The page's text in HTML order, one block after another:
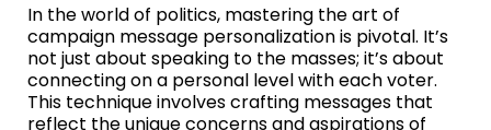
In the world of politics, mastering the art of
campaign message personalization is pivotal. It’s
not just about speaking to the masses; it’s about
connecting on a personal level with each voter.
This technique involves crafting messages that
reflect the unique concerns and aspirations of